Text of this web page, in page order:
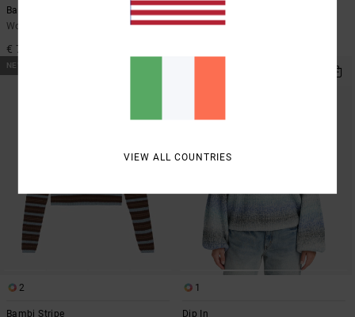
Bambi Stripe
Women Red Jumper
€ 70,00
Prep
Women Brown Jumper
NEW ARRIVAL
2
Bambi Stripe
1
Dip In
VIEW ALL COUNTRIES